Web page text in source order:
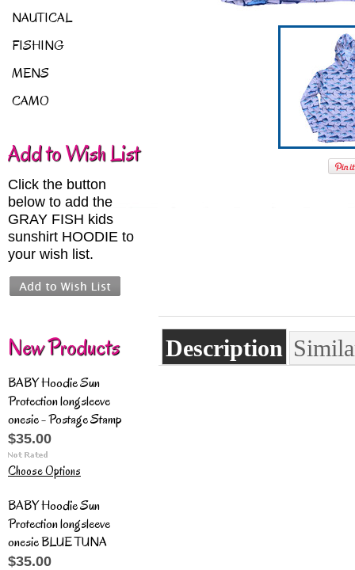
NAUTICAL
FISHING
MENS
CAMO
Add to Wish List
Click the button
below to add the
GRAY FISH kids
sunshirt HOODIE to
your wish list.
New Products
BABY Hoodie Sun
Protection longsleeve
onesie - Postage Stamp
$35.00
Choose Options
BABY Hoodie Sun
Protection longsleeve
onesie BLUE TUNA
$35.00
Description